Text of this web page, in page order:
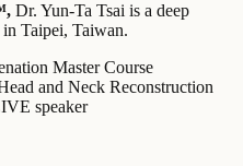
Dr. Yun-Ta Tsai is a deep
Taipei, Taiwan.
Master Course
and Neck Reconstruction
speaker